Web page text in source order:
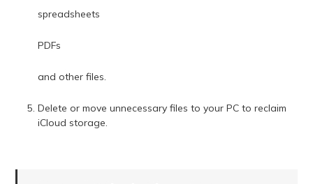
spreadsheets
PDFs
and other files.
Delete or move unnecessary files to your PC to reclaim
iCloud storage.